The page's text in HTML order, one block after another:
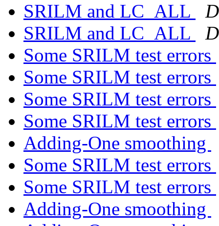
SRILM and LC_ALL
SRILM and LC_ALL
Some SRILM test errors
Some SRILM test errors
Some SRILM test errors
Some SRILM test errors
Adding-One smoothing
Some SRILM test errors
Some SRILM test errors
Adding-One smoothing